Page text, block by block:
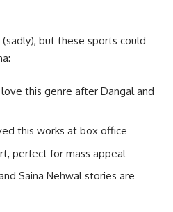
but these sports could
this genre after Dangal and
this works at box office
perfect for mass appeal
Saina Nehwal stories are